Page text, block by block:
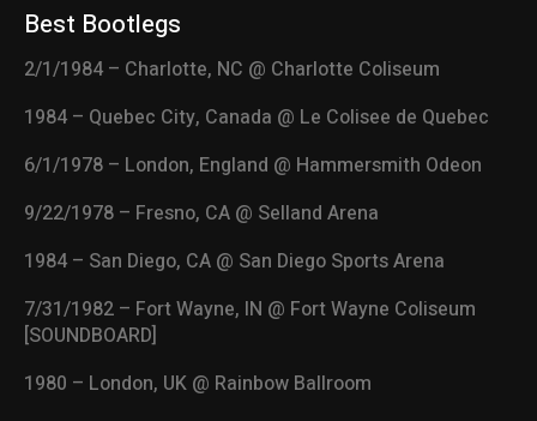
Best Bootlegs
2/1/1984 – Charlotte, NC @ Charlotte Coliseum
1984 – Quebec City, Canada @ Le Colisee de Quebec
6/1/1978 – London, England @ Hammersmith Odeon
9/22/1978 – Fresno, CA @ Selland Arena
1984 – San Diego, CA @ San Diego Sports Arena
7/31/1982 – Fort Wayne, IN @ Fort Wayne Coliseum
[SOUNDBOARD]
1980 – London, UK @ Rainbow Ballroom